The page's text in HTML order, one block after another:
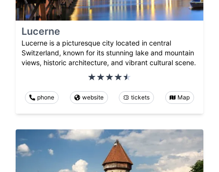
Lucerne
Lucerne is a picturesque city located in central
Switzerland, known for its stunning lake and mountain
views, historic architecture, and vibrant cultural scene.
phone website tickets Map